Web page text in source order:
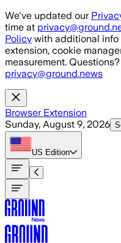
Skip to main content
We've updated our
time at
Policy with additional info
extension, cookie
measurement.
privacy@ground.news
Browser Extension
Sunday, August 9, 2026
US Edition